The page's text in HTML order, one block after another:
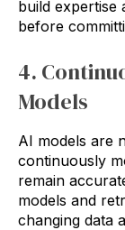
build expertise
before
4.
Models
AI models are
continuously
remain
models and
changing data